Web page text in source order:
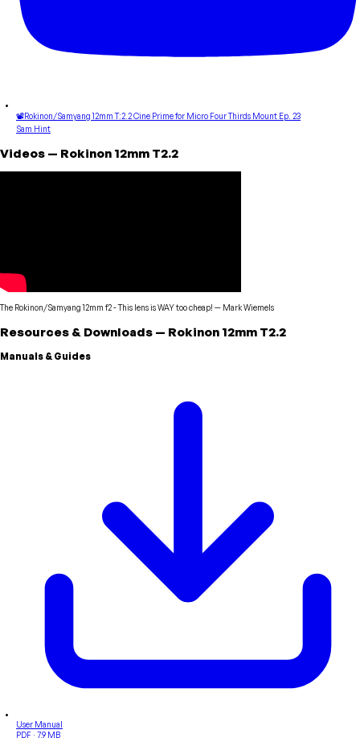
📽Rokinon/Samyang 12mm T:2.2 Cine Prime for Micro Four Thirds Mount Ep. 23
Sam Hint
Videos — Rokinon 12mm T2.2
The Rokinon/Samyang 12mm f2 - This lens is WAY too cheap! — Mark Wiemels
Resources & Downloads — Rokinon 12mm T2.2
Manuals & Guides
User Manual
PDF · 7.9 MB